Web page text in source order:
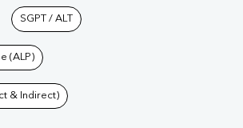
SGPT / ALT
(ALP)
& Indirect)